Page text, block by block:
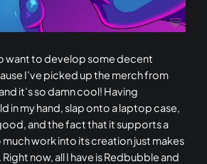
want to develop some decent
I’ve picked up the merch from
it’s so damn cool! Having
in my hand, slap onto a laptop case,
and the fact that it supports a
work into its creation just makes
now, all I have is Redbubble and